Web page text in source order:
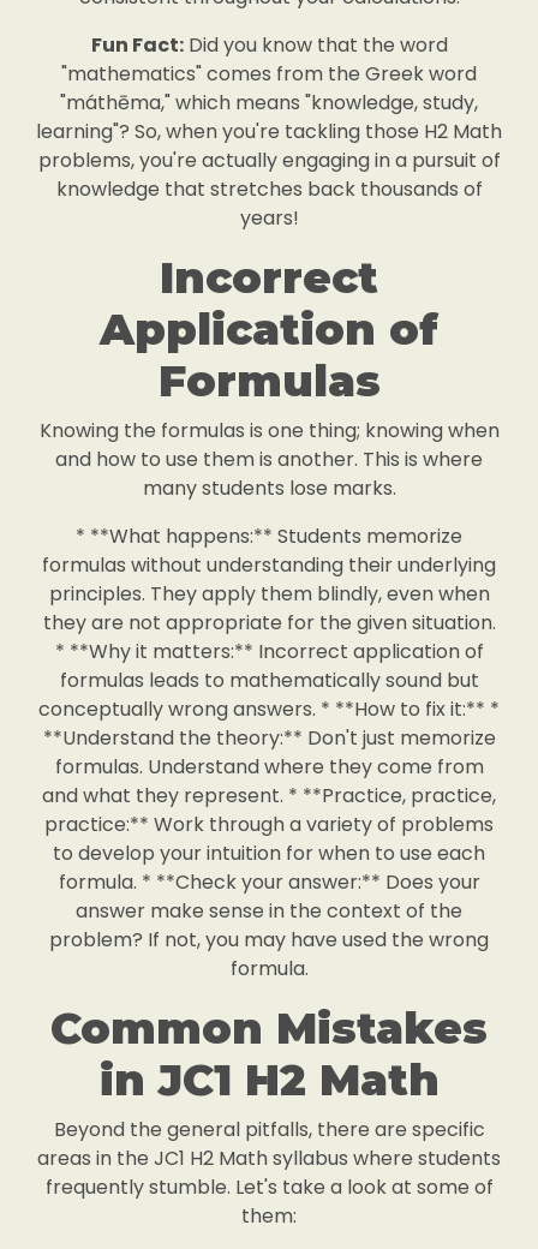
Fun Fact:Did you know that the word
"mathematics" comes from the Greek word
"máthēma," which means "knowledge, study,
learning"? So, when you're tackling those H2 Math
problems, you're actually engaging in a pursuit of
knowledge that stretches back thousands of
years!
Incorrect
Application of
Formulas
Knowing the formulas is one thing; knowing when
and how to use them is another. This is where
many students lose marks.
* **What happens:** Students memorize
formulas without understanding their underlying
principles. They apply them blindly, even when
they are not appropriate for the given situation.
* **Why it matters:** Incorrect application of
formulas leads to mathematically sound but
conceptually wrong answers. * **How to fix it:** *
**Understand the theory:** Don't just memorize
formulas. Understand where they come from
and what they represent. * **Practice, practice,
practice:** Work through a variety of problems
to develop your intuition for when to use each
formula. * **Check your answer:** Does your
answer make sense in the context of the
problem? If not, you may have used the wrong
formula.
Common Mistakes
in JC1 H2 Math
Beyond the general pitfalls, there are specific
areas in the JC1 H2 Math syllabus where students
frequently stumble. Let's take a look at some of
them: